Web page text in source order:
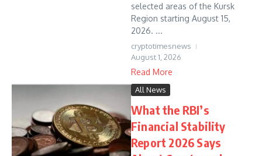
selected areas of the Kursk
Region starting August 15,
2026. ...
cryptotimesnews
August 1, 2026
Read More
All News
What the RBI’s
Financial Stability
Report 2026 Says